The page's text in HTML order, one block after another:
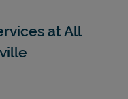
at All